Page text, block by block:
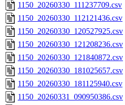
1150_20260330_111237709.csv
1150_20260330_112121436.csv
1150_20260330_120527925.csv
1150_20260330_121208236.csv
1150_20260330_121840872.csv
1150_20260330_181025657.csv
1150_20260330_181125940.csv
1150_20260331_090950386.csv